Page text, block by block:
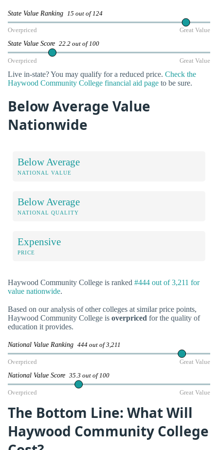
State Value Ranking 15 out of 124
Overpriced Great Value
State Value Score 22.2 out of 100
Overpriced Great Value
Live in-state? You may qualify for a reduced price. Check the
Haywood Community College financial aid page to be sure.
Below Average Value
Nationwide
Below Average
NATIONAL VALUE
Below Average
NATIONAL QUALITY
Expensive
PRICE
Haywood Community College is ranked #444 out of 3,211 for
value nationwide.
Based on our analysis of other colleges at similar price points,
Haywood Community College is overpriced for the quality of
education it provides.
National Value Ranking 444 out of 3,211
Overpriced Great Value
National Value Score 35.3 out of 100
Overpriced Great Value
The Bottom Line: What Will
Haywood Community College